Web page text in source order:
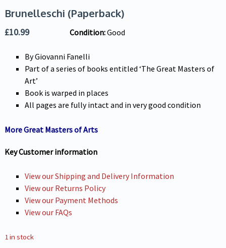
Brunelleschi (Paperback)
£10.99 Condition:Good
By Giovanni Fanelli
Part of a series of books entitled ‘The Great Masters of
Art’
Book is warped in places
All pages are fully intact and in very good condition
More Great Masters of Arts
Key Customer information
View our Shipping and Delivery Information
View our Returns Policy
View our Payment Methods
View our FAQs
1 in stock